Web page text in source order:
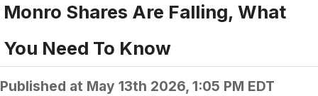
Monro Shares Are Falling, What
You Need To Know
Published at May 13th 2026, 1:05 PM EDT